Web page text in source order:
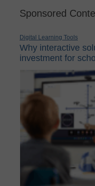
Sponsored
Digital Learning Tools
Why interactive
investment for